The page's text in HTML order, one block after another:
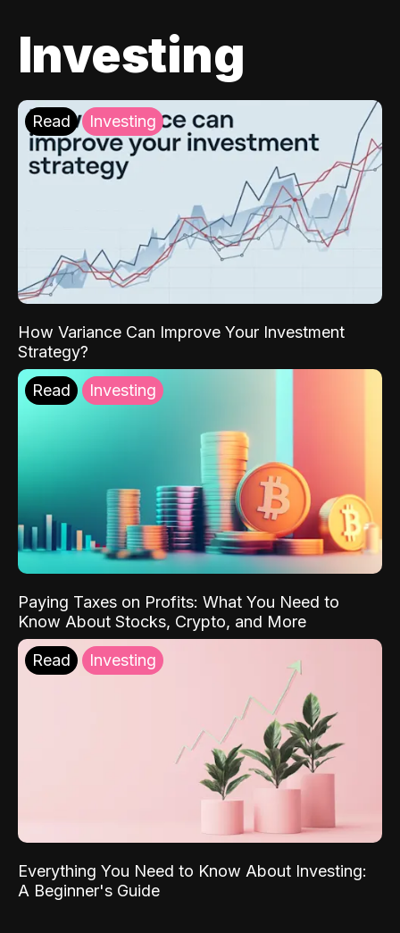
Investing
Read Investing
How Variance Can Improve Your Investment
Strategy?
Read Investing
Paying Taxes on Profits: What You Need to
Know About Stocks, Crypto, and More
Read Investing
Everything You Need to Know About Investing:
A Beginner's Guide